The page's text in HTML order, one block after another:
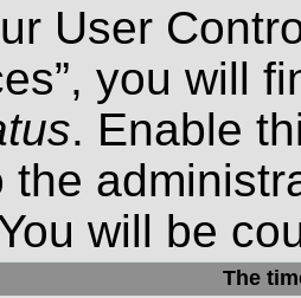
User
you will
. Enable
the
will be
The